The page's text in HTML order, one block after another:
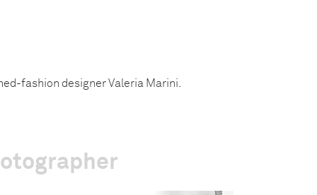
fashion designer Valeria Marini.